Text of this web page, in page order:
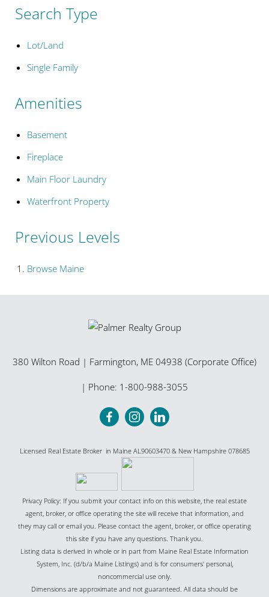
Search Type
Lot/Land
Single Family
Amenities
Basement
Fireplace
Main Floor Laundry
Waterfront Property
Previous Levels
Browse Maine
380 Wilton Road | Farmington, ME 04938 (Corporate Office)
| Phone: 1-800-988-3055
Licensed Real Estate Broker in Maine AL90603470 & New Hampshire 078685
Privacy Policy: If you submit your contact info on this website, the real estate
agent, broker, or office operating the site will receive that information, and
they may call or email you. Please contact the agent, broker, or office operating
this site if you have any questions. Thank you.
Listing data is derived in whole or in part from Maine Real Estate Information
System, Inc. (d/b/a Maine Listings) and is for consumers' personal,
noncommercial use only.
Dimensions are approximate and not guaranteed. All data should be